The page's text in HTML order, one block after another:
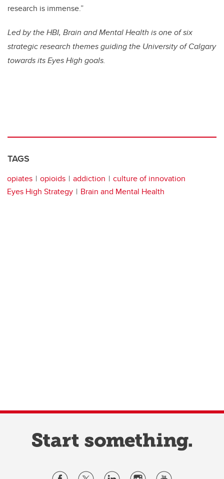
research is immense.”
Led by the HBI, Brain and Mental Health is one of six
strategic research themes guiding the University of Calgary
towards its Eyes High goals.
TAGS
opiates opioids addiction
culture of innovation
Eyes High Strategy
Brain and Mental Health